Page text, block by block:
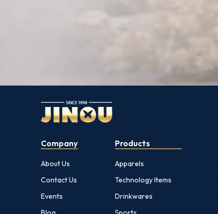
Company
About Us
Contact Us
Events
Products
Apparels
Technology Items
Drinkwares